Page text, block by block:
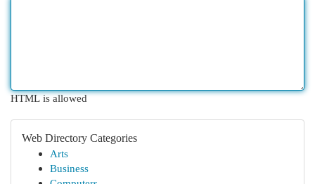
HTML is allowed
Web Directory Categories
Arts
Business